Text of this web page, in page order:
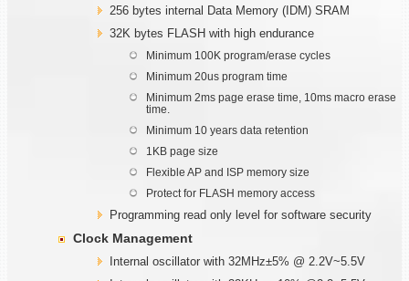
256 bytes internal Data Memory (IDM) SRAM
32K bytes FLASH with high endurance
Minimum 100K program/erase cycles
Minimum 20us program time
Minimum 2ms page erase time, 10ms macro erase
time.
Minimum 10 years data retention
1KB page size
Flexible AP and ISP memory size
Protect for FLASH memory access
Programming read only level for software security
Clock Management
Internal oscillator with 32MHz±5% @ 2.2V~5.5V